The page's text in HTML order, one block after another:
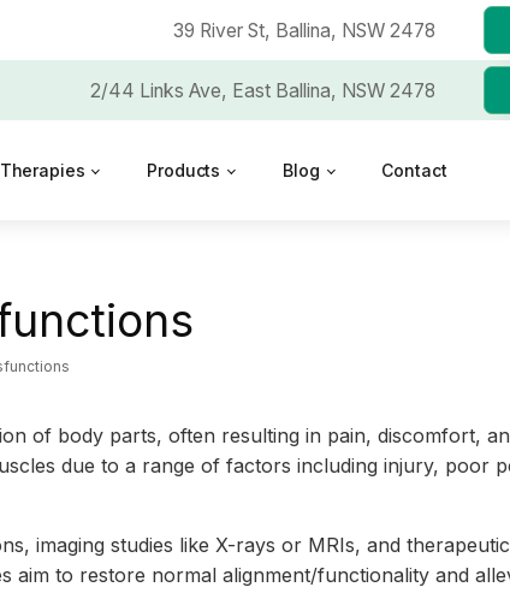
39 River St, Ballina, NSW 2478
2/44 Links Ave, East Ballina, NSW 2478
Products Blog Contact
of body parts, often resulting in pain, discomfort,
due to a range of factors including injury, poor
imaging studies like X-rays or MRIs, and
to restore normal alignment/functionality and